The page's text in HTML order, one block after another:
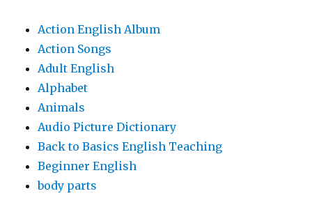
Action English Album
Action Songs
Adult English
Alphabet
Animals
Audio Picture Dictionary
Back to Basics English Teaching
Beginner English
body parts